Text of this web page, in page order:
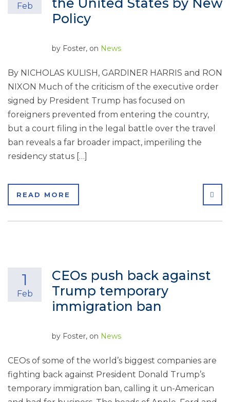
the United States by New
Policy
Feb
by Foster, on News
By NICHOLAS KULISH, GARDINER HARRIS and RON
NIXON Much of the criticism of the executive order
signed by President Trump has focused on
foreigners prevented from entering the country,
but a court filing in the legal battle over the travel
ban reveals a far broader impact, imperiling the
residency status […]
READ MORE
CEOs push back against
Trump temporary
immigration ban
1
Feb
by Foster, on News
CEOs of some of the world’s biggest companies are
fighting back against President Donald Trump’s
temporary immigration ban, calling it un-American